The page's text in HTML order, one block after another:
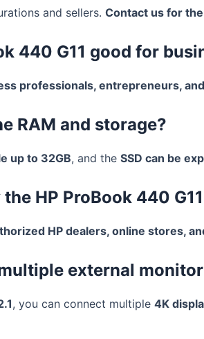
and sellers. Contact us for
440 G11 good for
professionals, entrepreneurs,
RAM and storage?
up to 32GB, and the SSD can be
HP ProBook 440
HP dealers, online stores,
external
, you can connect multiple 4K